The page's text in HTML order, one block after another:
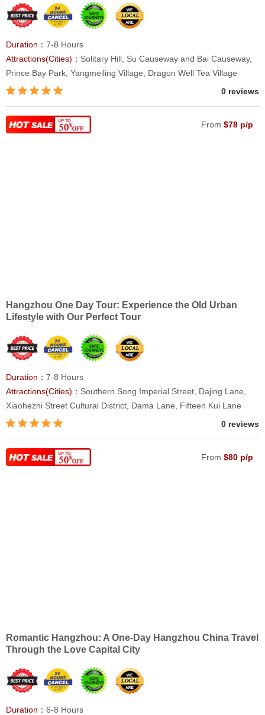
Duration： 7-8 Hours
Attractions(Cities)： Solitary Hill, Su Causeway and Bai Causeway,
Prince Bay Park, Yangmeiling Village, Dragon Well Tea Village
0 reviews
Hangzhou One Day Tour: Experience the Old Urban
Lifestyle with Our Perfect Tour
Duration： 7-8 Hours
Attractions(Cities)： Southern Song Imperial Street, Dajing Lane,
Xiaohezhi Street Cultural District, Dama Lane, Fifteen Kui Lane
From $78 p/p
0 reviews
Romantic Hangzhou: A One-Day Hangzhou China Travel
Through the Love Capital City
Duration： 6-8 Hours
From $80 p/p